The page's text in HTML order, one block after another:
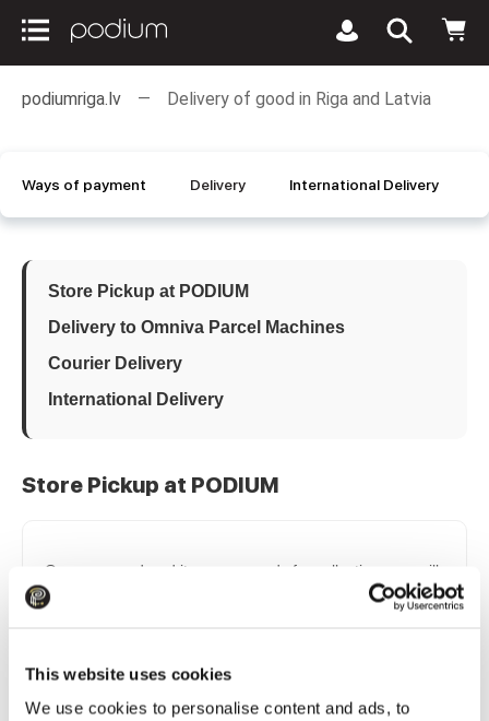
This website uses cookies
We use cookies to personalise content and ads, to
podiumriga.lv Delivery of good in Riga and Latvia
Ways of payment Delivery International Delivery
Store Pickup at PODIUM
Delivery to Omniva Parcel Machines
Courier Delivery
International Delivery
Store Pickup at PODIUM
Once your ordered items are ready for collection, you will
receive an SMS notification confirming availability along
representative must provide the store staff with the order